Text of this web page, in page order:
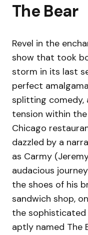
The Bear
Revel in the
show that took
storm in its last
perfect
splitting comedy,
tension within
Chicago
dazzled by a
as Carmy
audacious
the shoes of his
sandwich shop,
the sophisticated
aptly named The